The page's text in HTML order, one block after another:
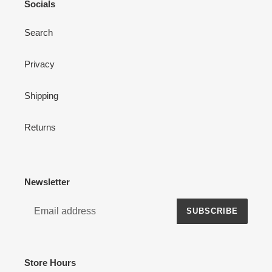
Socials
Search
Privacy
Shipping
Returns
Newsletter
SUBSCRIBE
Store Hours